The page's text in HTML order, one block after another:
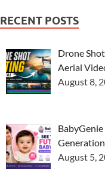
RECENT POSTS
Drone
Aerial
August 8,
Generation
August 5,